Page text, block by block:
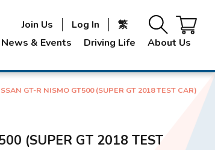
News & Events Driving Life About Us
Join Us Log In 繁
GT-R NISMO GT500 (SUPER GT 2018 TEST CAR)
(SUPER GT 2018 TEST